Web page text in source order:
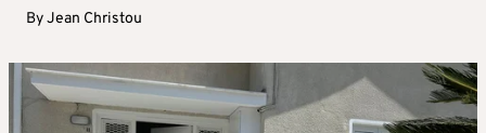
ByJean Christou